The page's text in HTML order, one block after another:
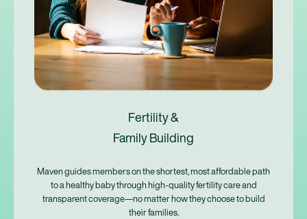
Fertility &
Family Building
Maven guides members on the shortest, most affordable path
to a healthy baby through high-quality fertility care and
transparent coverage—no matter how they choose to build
their families.